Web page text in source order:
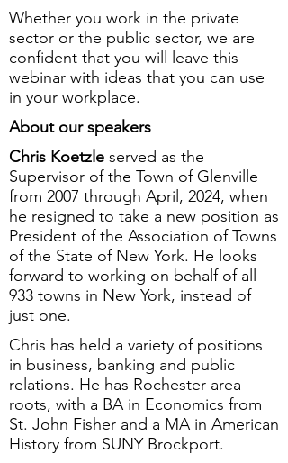
Whether you work in the private
sector or the public sector, we are
confident that you will leave this
webinar with ideas that you can use
in your workplace.
About our speakers
Chris Koetzle served as the
Supervisor of the Town of Glenville
from 2007 through April, 2024, when
he resigned to take a new position as
President of the Association of Towns
of the State of New York. He looks
forward to working on behalf of all
933 towns in New York, instead of
just one.
Chris has held a variety of positions
in business, banking and public
relations. He has Rochester-area
roots, with a BA in Economics from
St. John Fisher and a MA in American
History from SUNY Brockport.